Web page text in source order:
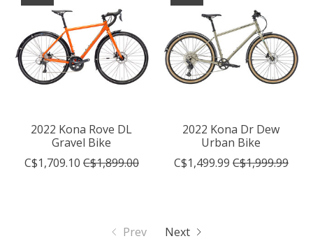
2022 Kona Rove DL
Gravel Bike
C$1,709.10 C$1,899.00
2022 Kona Dr Dew
Urban Bike
C$1,499.99 C$1,999.99
Prev Next